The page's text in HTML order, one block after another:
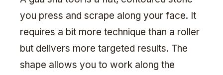
you press and scrape along your face. It
requires a bit more technique than a roller
but delivers more targeted results. The
shape allows you to work along the